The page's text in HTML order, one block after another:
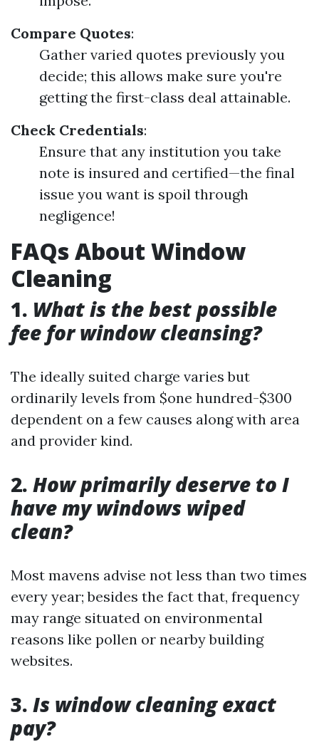
Compare Quotes:
Gather varied quotes previously you
decide; this allows make sure you're
getting the first-class deal attainable.
Check Credentials:
Ensure that any institution you take
note is insured and certified—the final
issue you want is spoil through
negligence!
FAQs About Window
Cleaning
1. What is the best possible
fee for window cleansing?
The ideally suited charge varies but
ordinarily levels from $one hundred-$300
dependent on a few causes along with area
and provider kind.
2. How primarily deserve to I
have my windows wiped
clean?
Most mavens advise not less than two times
every year; besides the fact that, frequency
may range situated on environmental
reasons like pollen or nearby building
websites.
3. Is window cleaning exact
pay?